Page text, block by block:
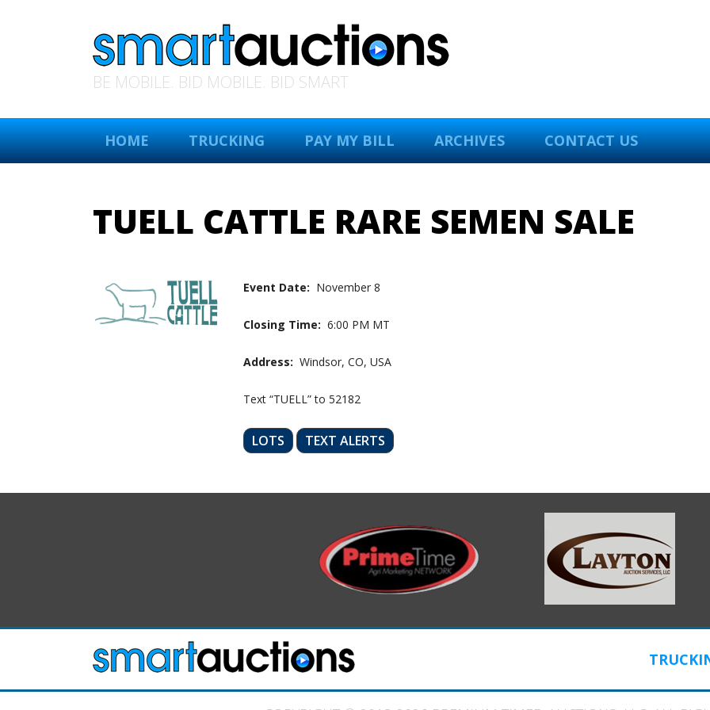
BE MOBILE. BID MOBILE. BID SMART
HOME TRUCKING PAY MY BILL ARCHIVES CONTACT US
TUELL CATTLE RARE SEMEN SALE
Event Date: November 8
Closing Time: 6:00 PM MT
Address: Windsor, CO, USA
Text “TUELL” to 52182
LOTS TEXT ALERTS